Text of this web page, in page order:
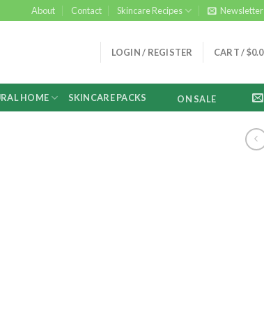
About Contact Skincare Recipes Newsletter
LOGIN / REGISTER CART /$
HOME SKINCARE PACKS ON SALE